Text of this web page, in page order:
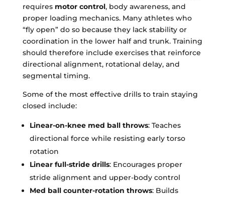
requires motor control, body awareness, and
proper loading mechanics. Many athletes who
“fly open” do so because they lack stability or
coordination in the lower half and trunk. Training
should therefore include exercises that reinforce
directional alignment, rotational delay, and
segmental timing.
Some of the most effective drills to train staying
closed include:
Linear-on-knee med ball throws: Teaches
directional force while resisting early torso
rotation
Linear full-stride drills: Encourages proper
stride alignment and upper-body control
Med ball counter-rotation throws: Builds